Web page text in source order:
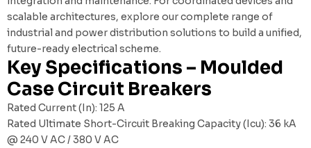
scalable architectures, explore ourcomplete range of
industrial and power distribution solutions to build a unified,
future-ready electrical scheme.
Key Specifications – Moulded
Case Circuit Breakers
Rated Current (In): 125 A
Rated Ultimate Short-Circuit Breaking Capacity (Icu): 36 kA
@ 240 V AC / 380 V AC